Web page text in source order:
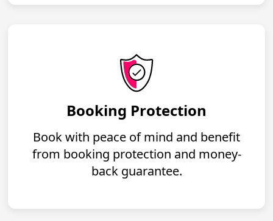
Booking Protection
Book with peace of mind and benefit
from booking protection and money-
back guarantee.